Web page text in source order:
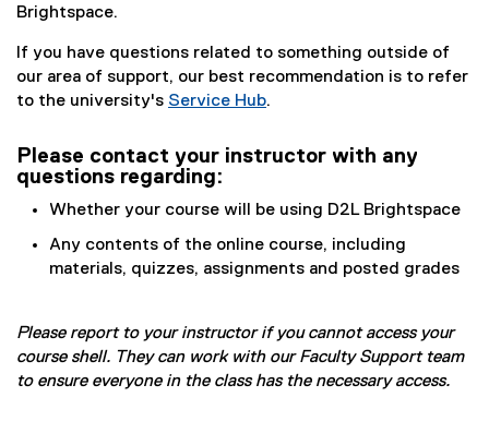
Brightspace.
If you have questions related to something outside of
our area of support, our best recommendation is to refer
to the university's Service Hub.
Please contact your instructor with any
questions regarding:
Whether your course will be using D2L Brightspace
Any contents of the online course, including
materials, quizzes, assignments and posted grades
Please report to your instructor if you cannot access your
course shell. They can work with our Faculty Support team
to ensure everyone in the class has the necessary access.